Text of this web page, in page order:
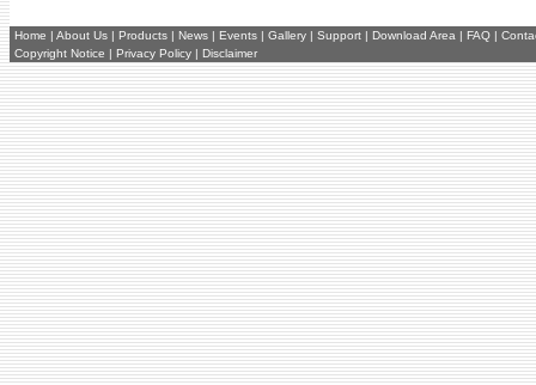
Home | About Us | Products | News | Events | Gallery | Support | Download Area | FAQ |
Copyright Notice | Privacy Policy | Disclaimer